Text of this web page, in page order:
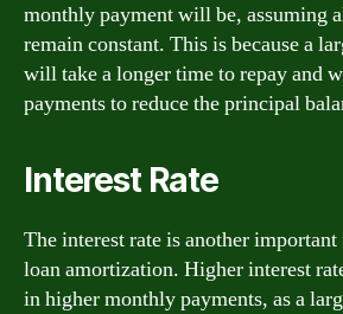
monthly payment will be, assuming
remain constant. This is because a
will take a longer time to repay and
payments to reduce the principal
Interest Rate
The interest rate is another
loan amortization. Higher interest
in higher monthly payments, as a